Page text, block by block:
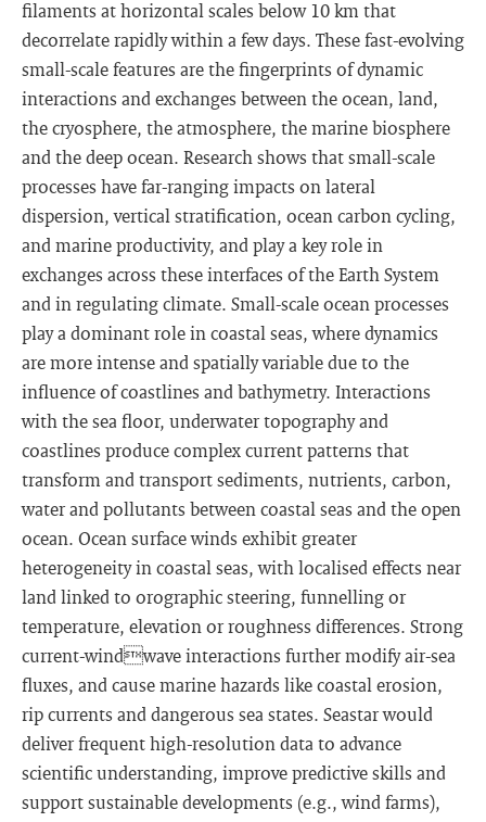
filaments at horizontal scales below 10 km that
decorrelate rapidly within a few days. These fast-evolving
small-scale features are the fingerprints of dynamic
interactions and exchanges between the ocean, land,
the cryosphere, the atmosphere, the marine biosphere
and the deep ocean. Research shows that small-scale
processes have far-ranging impacts on lateral
dispersion, vertical stratification, ocean carbon cycling,
and marine productivity, and play a key role in
exchanges across these interfaces of the Earth System
and in regulating climate. Small-scale ocean processes
play a dominant role in coastal seas, where dynamics
are more intense and spatially variable due to the
influence of coastlines and bathymetry. Interactions
with the sea floor, underwater topography and
coastlines produce complex current patterns that
transform and transport sediments, nutrients, carbon,
water and pollutants between coastal seas and the open
ocean. Ocean surface winds exhibit greater
heterogeneity in coastal seas, with localised effects near
land linked to orographic steering, funnelling or
temperature, elevation or roughness differences. Strong
current-windwave interactions further modify air-sea
fluxes, and cause marine hazards like coastal erosion,
rip currents and dangerous sea states. Seastar would
deliver frequent high-resolution data to advance
scientific understanding, improve predictive skills and
support sustainable developments (e.g., wind farms),